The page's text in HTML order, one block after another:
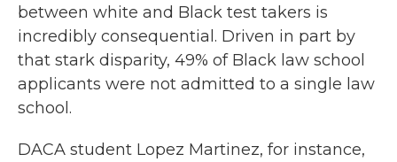
between white and Black test takers is
incredibly consequential. Driven in part by
that stark disparity, 49% of Black law school
applicants were not admitted to a single law
school.
DACA student Lopez Martinez, for instance,